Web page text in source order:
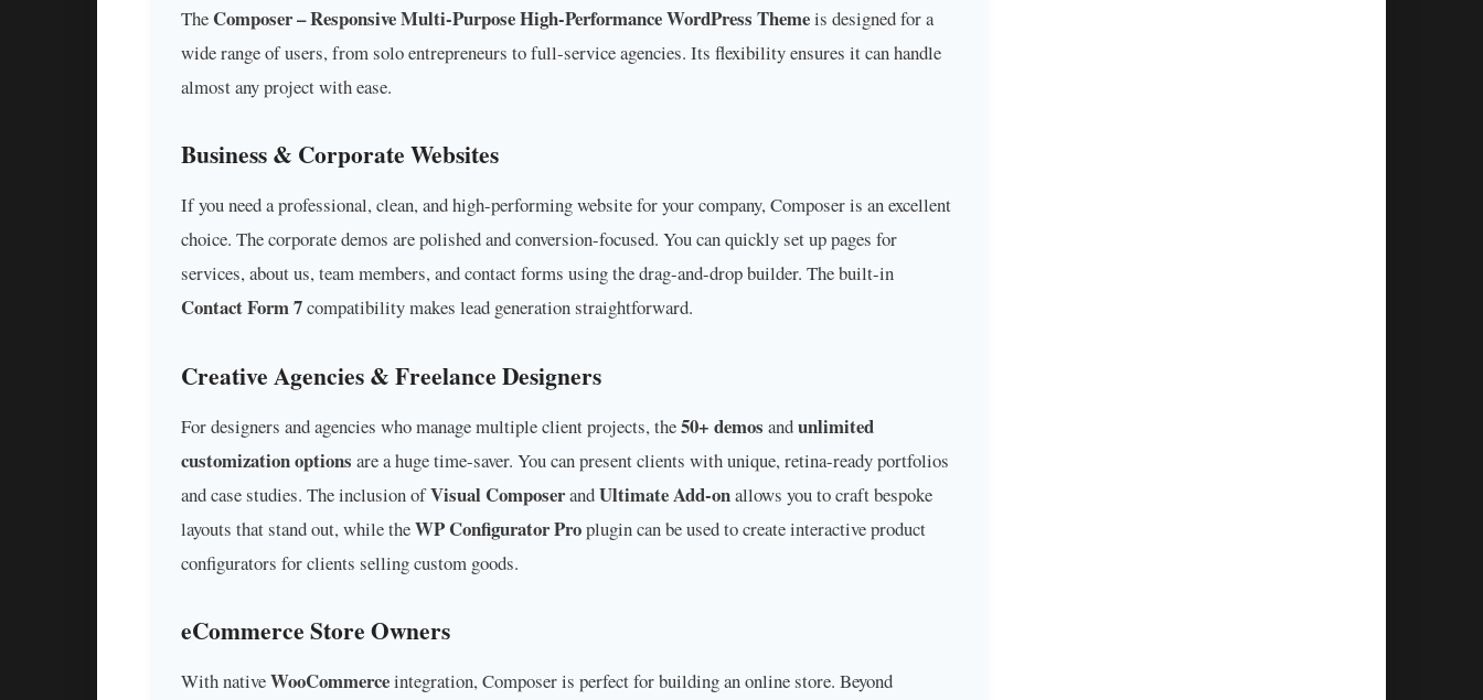
The Composer – Responsive Multi-Purpose High-Performance WordPress Themeis designed for a
wide range of users, from solo entrepreneurs to full-service agencies. Its flexibility ensures it can handle
almost any project with ease.
Business & Corporate Websites
If you need a professional, clean, and high-performing website for your company, Composer is an excellent
choice. The corporate demos are polished and conversion-focused. You can quickly set up pages for
services, about us, team members, and contact forms using the drag-and-drop builder. The built-in
Contact Form 7compatibility makes lead generation straightforward.
Creative Agencies & Freelance Designers
For designers and agencies who manage multiple client projects, the50+ demos andunlimited
customization options are a huge time-saver. You can present clients with unique, retina-ready portfolios
and case studies. The inclusion ofVisual ComposerandUltimate Add-onallows you to craft bespoke
layouts that stand out, while theWP Configurator Proplugin can be used to create interactive product
configurators for clients selling custom goods.
eCommerce Store Owners
With nativeWooCommerceintegration, Composer is perfect for building an online store. Beyond